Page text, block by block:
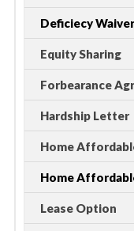
Deficiecy Waiver
Equity Sharing
Forbearance
Hardship Letter
Home
Home
Lease Option